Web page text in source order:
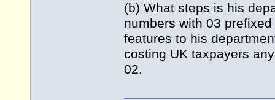
(b) What steps is his
numbers with 03
features to his
costing UK taxpayers
02.